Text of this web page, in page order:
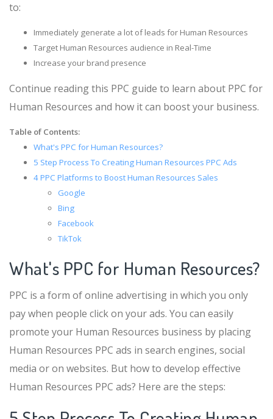
to:
Immediately generate a lot of leads for Human Resources
Target Human Resources audience in Real-Time
Increase your brand presence
Continue reading this PPC guide to learn about PPC for
Human Resources and how it can boost your business.
Table of Contents:
What's PPC for Human Resources?
5 Step Process To Creating Human Resources PPC Ads
4 PPC Platforms to Boost Human Resources Sales
Google
Bing
Facebook
TikTok
What's PPC for Human Resources?
PPC is a form of online advertising in which you only
pay when people click on your ads. You can easily
promote your Human Resources business by placing
Human Resources PPC ads in search engines, social
media or on websites. But how to develop effective
Human Resources PPC ads? Here are the steps: